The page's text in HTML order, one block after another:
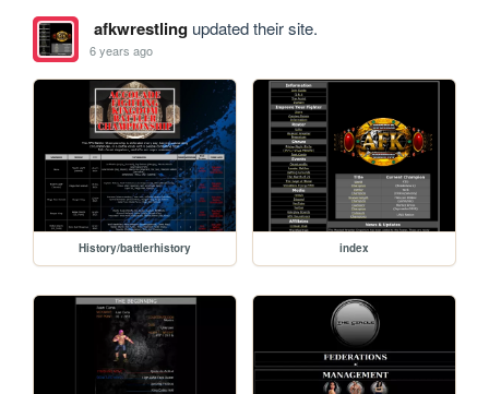
afkwrestlingupdated their site.
6 years ago
History/battlerhistory index